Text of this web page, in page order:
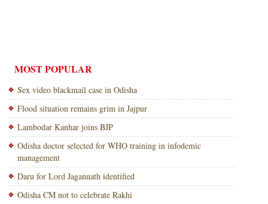
MOST POPULAR
Sex video blackmail case in Odisha
Flood situation remains grim in Jajpur
Lambodar Kanhar joins BJP
Odisha doctor selected for WHO training in infodemic
management
Daru for Lord Jagannath identified
Odisha CM not to celebrate Rakhi